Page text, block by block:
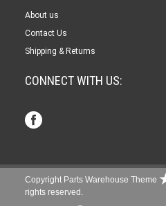
About us
Contact Us
Shipping & Returns
CONNECT WITH US:
Copyright Parts Warehouse Theme
rights reserved.